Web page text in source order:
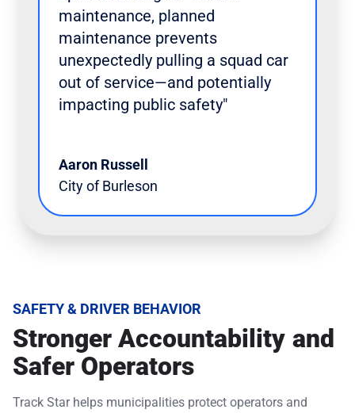
maintenance, planned
maintenance prevents
unexpectedly pulling a squad car
out of service—and potentially
impacting public safety"
Aaron Russell
City of Burleson
SAFETY & DRIVER BEHAVIOR
Stronger Accountability and
Safer Operators
Track Star helps municipalities protect operators and